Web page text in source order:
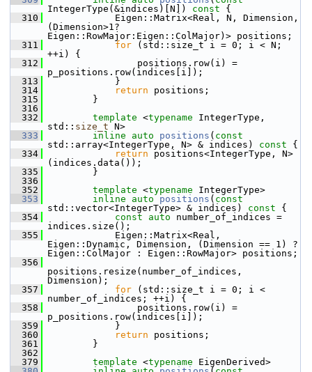
IntegerType(&indices)[N])
const {
  310
Eigen::Matrix<Real, N, Dimension,
(Dimension>1?
Eigen::RowMajor:Eigen::ColMajor)> positions;
  311
for (std::size_t i = 0; i < N;
++i) {
  312
positions.row(i) =
p_positions.row(indices[i]);
  313
}
  314
return positions;
  315
}
  316
  332
template <typename IntegerType,
std:: size_t N>
  333
inline auto positions ( const
std::array<IntegerType, N> & indices)
const {
  334
return positions<IntegerType, N>
(indices.data());
  335
}
  336
  352
template <typename IntegerType>
  353
inline auto positions ( const
std::vector<IntegerType> & indices)
const {
  354
const auto number_of_indices =
indices.size();
  355
Eigen::Matrix<Real,
Eigen::Dynamic, Dimension, (Dimension == 1) ?
Eigen::ColMajor : Eigen::RowMajor> positions;
  356
positions.resize(number_of_indices,
Dimension);
  357
for (std::size_t i = 0; i <
number_of_indices; ++i) {
  358
positions.row(i) =
p_positions.row(indices[i]);
  359
}
  360
return positions;
  361
}
  362
  379
template <typename EigenDerived>